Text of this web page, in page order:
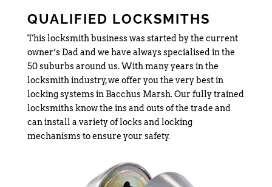
QUALIFIED LOCKSMITHS
This locksmith business was started by the current
owner’s Dad and we have always specialised in the
50 suburbs around us. With many years in the
locksmith industry, we offer you the very best in
locking systems in Bacchus Marsh. Our fully trained
locksmiths know the ins and outs of the trade and
can install a variety of locks and locking
mechanisms to ensure your safety.